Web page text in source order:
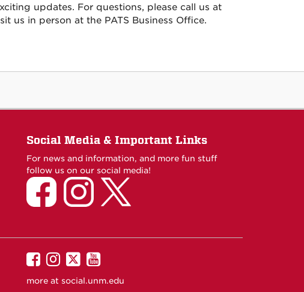
updates. For questions, please call us at
us in person at the PATS Business Office.
Social Media & Important Links
For news and information, and more fun stuff
follow us on our social media!
UNM
on
UNM
on
UNM
on
UNM
on
more at social.unm.edu